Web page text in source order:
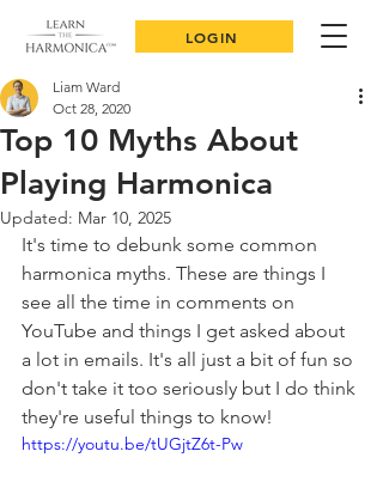
LOGIN
Top 10 Myths About
Playing Harmonica
Liam Ward
Oct 28, 2020
Updated: Mar 10, 2025
It's time to debunk some common
harmonica myths. These are things I
see all the time in comments on
YouTube and things I get asked about
a lot in emails. It's all just a bit of fun so
don't take it too seriously but I do think
they're useful things to know!
https://youtu.be/tUGjtZ6t-Pw